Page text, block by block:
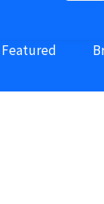
Featured